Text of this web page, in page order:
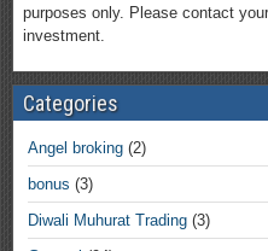
purposes only. Please contact
investment.
Categories
Angel broking (2)
bonus (3)
Diwali Muhurat Trading (3)